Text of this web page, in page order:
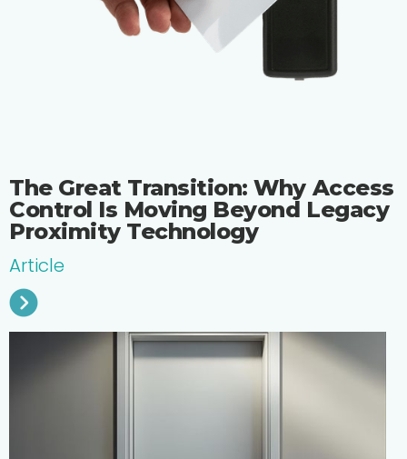
The Great Transition: Why Access
Control Is Moving Beyond Legacy
Proximity Technology
Article